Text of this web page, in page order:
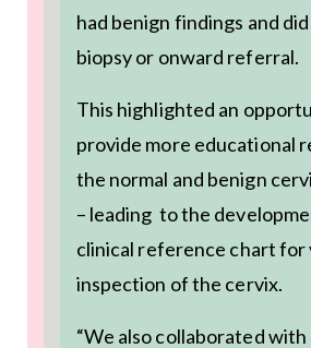
had benign findings and
biopsy or onward referral.
This highlighted an
provide more educational
the normal and benign
– leading to the
clinical reference chart for
inspection of the cervix.
“We also collaborated